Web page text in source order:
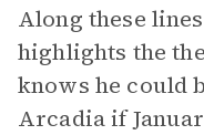
Along these
highlights the
knows he could
Arcadia if